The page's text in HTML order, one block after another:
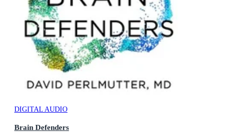
DIGITAL AUDIO
Brain Defenders